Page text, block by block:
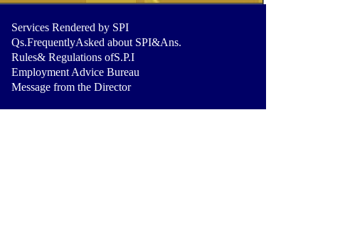
Services Rendered by SPI
Qs.FrequentlyAsked about SPI&Ans.
Rules& Regulations ofS.P.I
Employment Advice Bureau
Message from the Director